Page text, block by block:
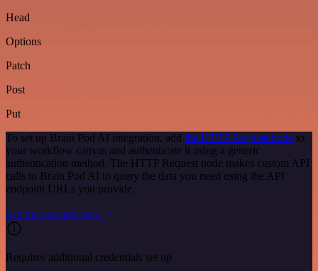
Head
Options
Patch
Post
Put
To set up Brain Pod AI integration, add the HTTP Request node to
your workflow canvas and authenticate it using a generic
authentication method. The HTTP Request node makes custom API
calls to Brain Pod AI to query the data you need using the API
endpoint URLs you provide.
See the example here
Requires additional credentials set up